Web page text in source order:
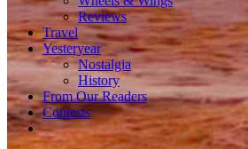
Reviews
Travel
Yesteryear
Nostalgia
History
From Our Readers
Contests